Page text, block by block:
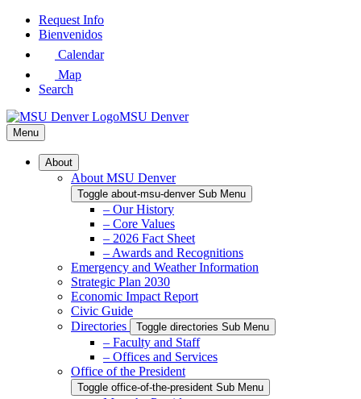
Skip
Request Info
Bienvenidos
Calendar
Map
Search
MSU Denver
Menu
About
About MSU Denver
Toggle about-msu-denver Sub Menu
– Our History
– Core Values
– 2026 Fact Sheet
– Awards and Recognitions
Emergency and Weather Information
Strategic Plan 2030
Economic Impact Report
Civic Guide
Directories
Toggle directories Sub Menu
– Faculty and Staff
– Offices and Services
Office of the President
Toggle office-of-the-president Sub Menu